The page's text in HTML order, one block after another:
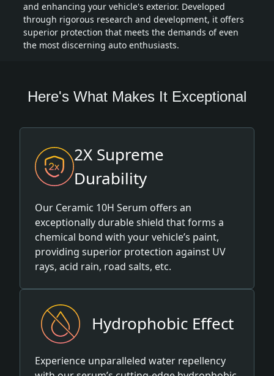
and enhancing your vehicle's exterior. Developed
through rigorous research and development, it offers
superior protection that meets the demands of even
the most discerning auto enthusiasts.
Here's What Makes It Exceptional
2X Supreme
Durability
Our Ceramic 10H Serum offers an
exceptionally durable shield that forms a
chemical bond with your vehicle’s paint,
providing superior protection against UV
rays, acid rain, road salts, etc.
Hydrophobic Effect
Experience unparalleled water repellency